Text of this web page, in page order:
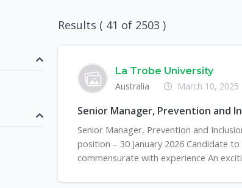
Results ( 41 of 2503 )
La Trobe University
Australia
March 10, 2025
Senior Manager, Prevention and
Senior Manager, Prevention and
position – 30 January 2026 Candidate
commensurate with experience An